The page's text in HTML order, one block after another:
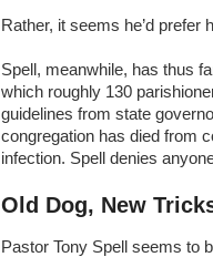
Rather, it seems he’d prefer
Spell, meanwhile, has thus
which roughly 130
guidelines from state
congregation has died from
infection. Spell denies
Old Dog, New
Pastor Tony Spell seems to